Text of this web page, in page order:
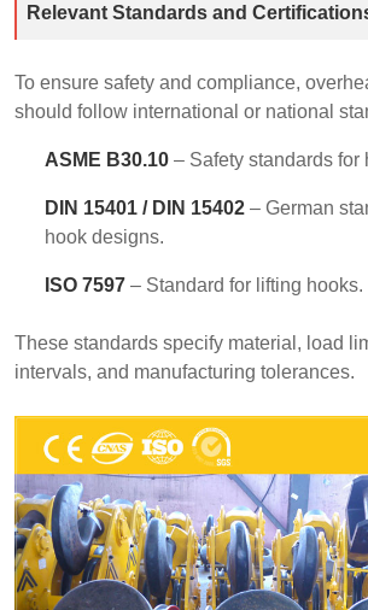
Relevant Standards and
To ensure safety and compliance,
should follow international or national
ASME B30.10– Safety standards for
DIN 15401 / DIN 15402– German
hook designs.
ISO 7597– Standard for lifting hooks.
These standards specify material, load
intervals, and manufacturing tolerances.